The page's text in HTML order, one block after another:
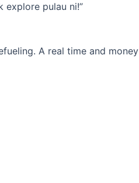
explore pulau ni!”
A real time and money